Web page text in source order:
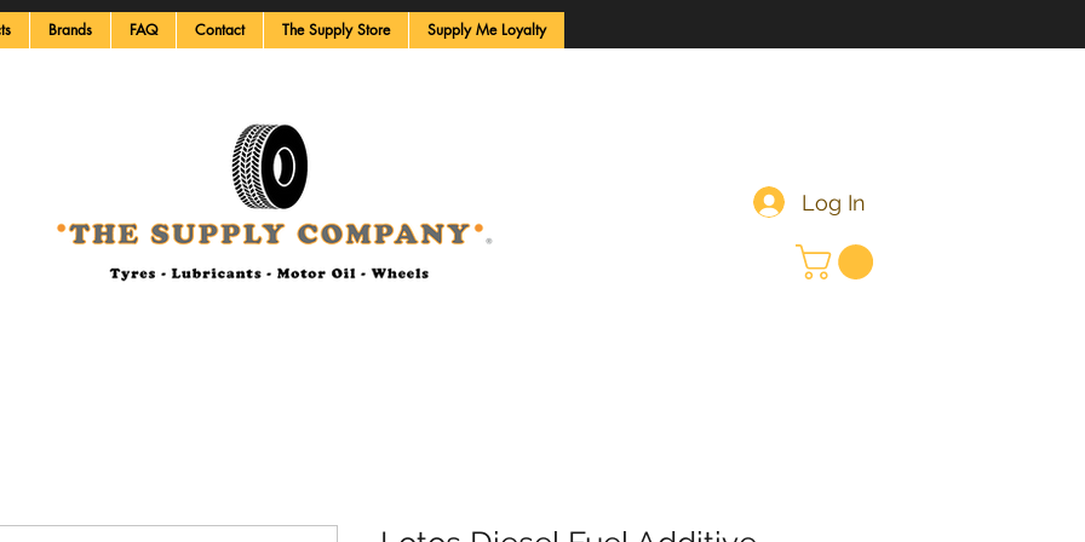
Brands FAQ Contact The Supply Store Supply Me Loyalty
Log In